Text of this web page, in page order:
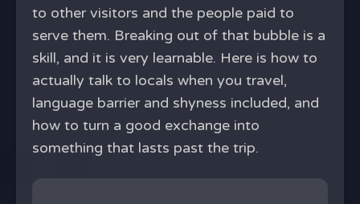
to other visitors and the people paid to
serve them. Breaking out of that bubble is a
skill, and it is very learnable. Here is how to
actually talk to locals when you travel,
language barrier and shyness included, and
how to turn a good exchange into
something that lasts past the trip.